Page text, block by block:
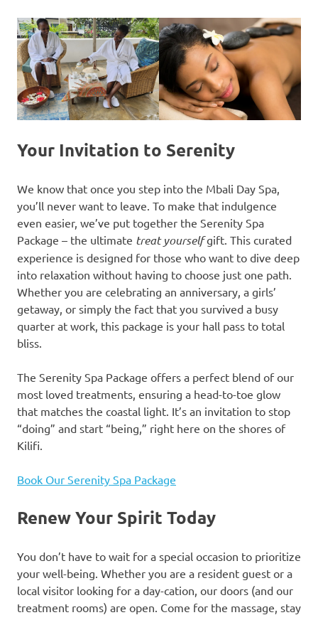
Your Invitation to Serenity
We know that once you step into the Mbali Day Spa,
you’ll never want to leave. To make that indulgence
even easier, we’ve put together the Serenity Spa
Package – the ultimate treat yourselfgift. This curated
experience is designed for those who want to dive deep
into relaxation without having to choose just one path.
Whether you are celebrating an anniversary, a girls’
getaway, or simply the fact that you survived a busy
quarter at work, this package is your hall pass to total
bliss.
The Serenity Spa Package offers a perfect blend of our
most loved treatments, ensuring a head-to-toe glow
that matches the coastal light. It’s an invitation to stop
“doing” and start “being,” right here on the shores of
Kilifi.
Book Our Serenity Spa Package
Renew Your Spirit Today
You don’t have to wait for a special occasion to prioritize
your well-being. Whether you are a resident guest or a
local visitor looking for a day-cation, our doors (and our
treatment rooms) are open. Come for the massage, stay